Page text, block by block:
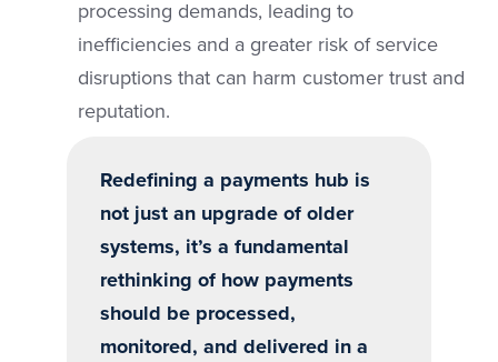
processing demands, leading to
inefficiencies and a greater risk of service
disruptions that can harm customer trust and
reputation.
Redefining a payments hub is
not just an upgrade of older
systems, it’s a fundamental
rethinking of how payments
should be processed,
monitored, and delivered in a